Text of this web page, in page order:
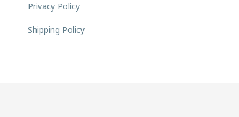
Privacy Policy
Shipping Policy